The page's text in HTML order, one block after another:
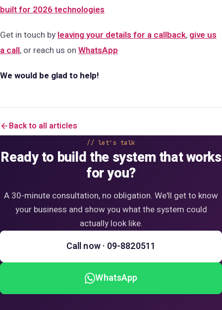
built for 2026 technologies
Get in touch by leaving your details for a callback, give us
a call, or reach us on WhatsApp
We would be glad to help!
Back to all articles
let's talk
Ready to build the system that works
for you?
A 30-minute consultation, no obligation. We'll get to know
your business and show you what the system could
actually look like.
Call now · 09-8820511
WhatsApp